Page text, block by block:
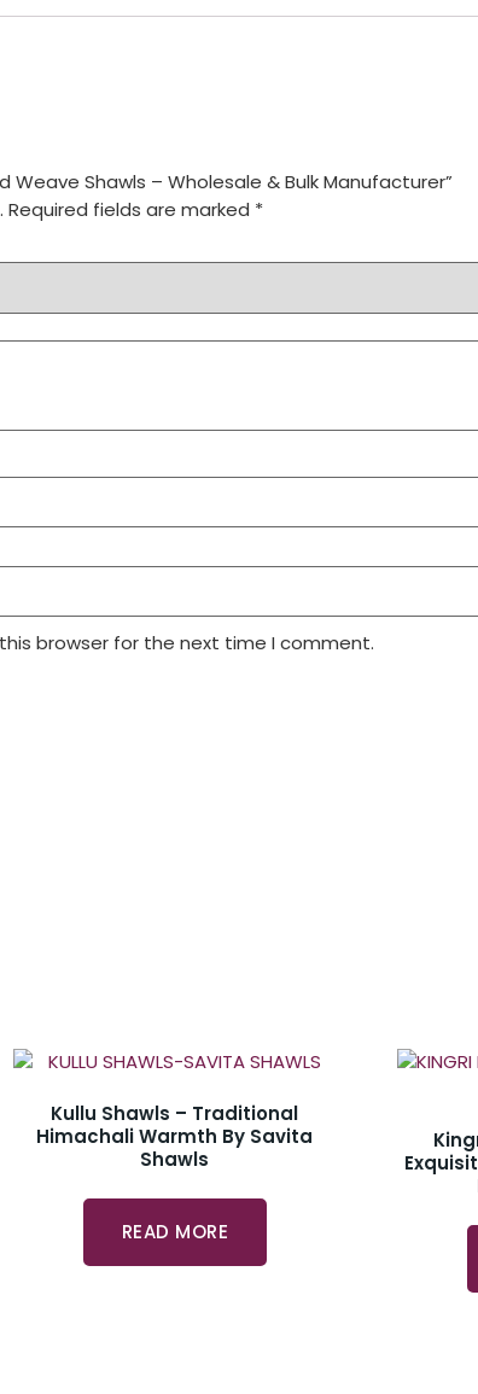
Shawls – Wholesale & Bulk Manufacturer”
Required fields are marked *
browser for the next time I comment.
Kullu Shawls – Traditional
Himachali Warmth By Savita
Shawls
READ MORE